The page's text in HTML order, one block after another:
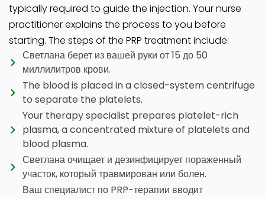
typically required to guide the injection. Your nurse
practitioner explains the process to you before
starting. The steps of the PRP treatment include:
Светлана берет из вашей руки от 15 до 50
миллилитров крови.
The blood is placed in a closed-system centrifuge
to separate the platelets.
Your therapy specialist prepares platelet-rich
plasma, a concentrated mixture of platelets and
blood plasma.
Светлана очищает и дезинфицирует пораженный
участок, который травмирован или болен.
Ваш специалист по PRP-терапии вводит